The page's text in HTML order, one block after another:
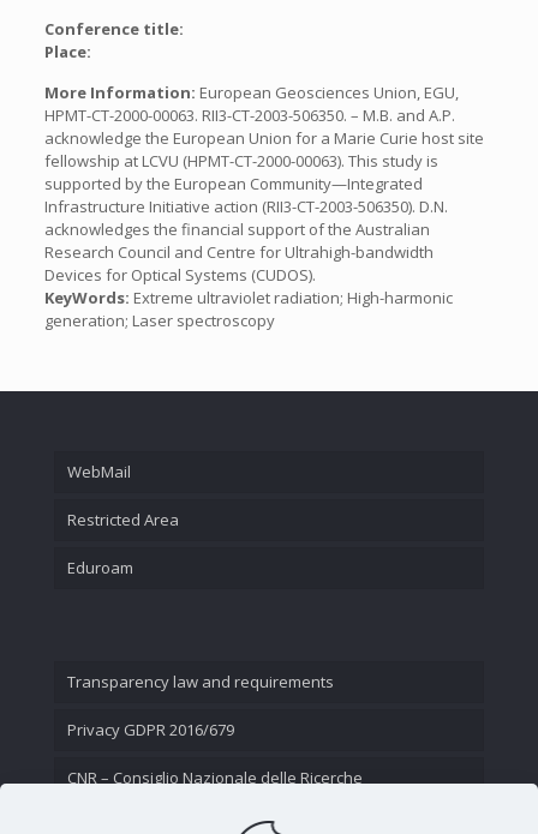
Conference title:
Place:
More Information: European Geosciences Union, EGU,
HPMT-CT-2000-00063. RII3-CT-2003-506350. – M.B. and A.P.
acknowledge the European Union for a Marie Curie host site
fellowship at LCVU (HPMT-CT-2000-00063). This study is
supported by the European Community—Integrated
Infrastructure Initiative action (RII3-CT-2003-506350). D.N.
acknowledges the financial support of the Australian
Research Council and Centre for Ultrahigh-bandwidth
Devices for Optical Systems (CUDOS).
KeyWords: Extreme ultraviolet radiation; High-harmonic
generation; Laser spectroscopy
WebMail
Restricted Area
Eduroam
Transparency law and requirements
Privacy GDPR 2016/679
CNR – Consiglio Nazionale delle Ricerche